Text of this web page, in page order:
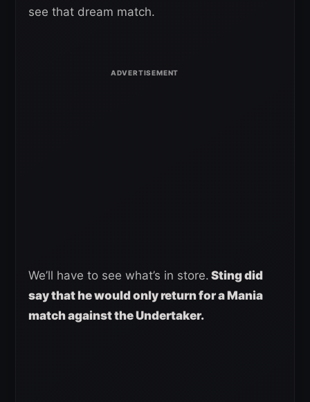
see that dream match.
We’ll have to see what’s in store. Sting did
say that he would only return for a Mania
match against the Undertaker.